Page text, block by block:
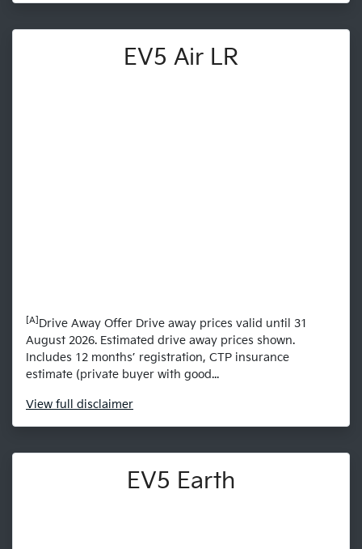
EV5 Air LR
[A] Drive Away Offer Drive away prices valid until 31
August 2026. Estimated drive away prices shown.
Includes 12 months’ registration, CTP insurance
estimate (private buyer with good...
View full disclaimer
EV5 Earth